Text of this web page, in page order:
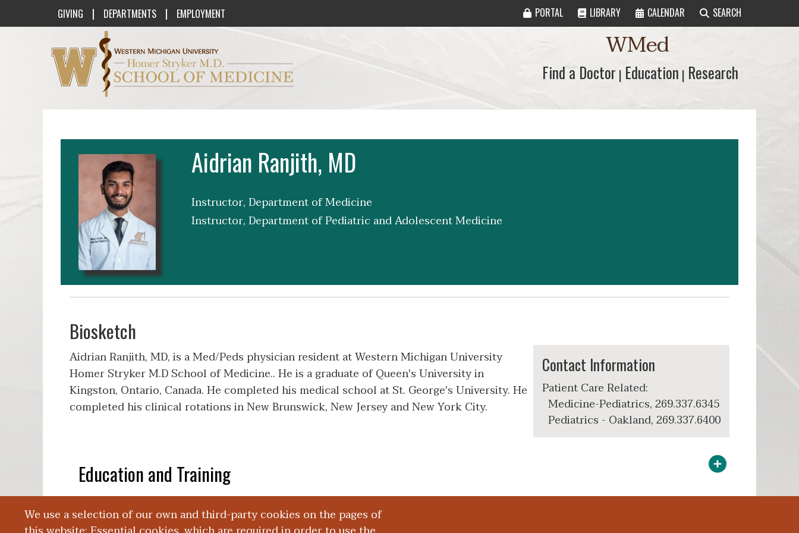
GIVING | DEPARTMENTS | EMPLOYMENT PORTAL LIBRARY CALENDAR SEARCH
We use a selection of our own and third-party cookies on the pages of
Western Michigan University Homer Stryker M.D. School of Medicine Logo WMed
Find a Doctor
Find a Doctor | Education
Education | Research
Research
Aidrian Ranjith, MD
Instructor, Department of Medicine
Instructor, Department of Pediatric and Adolescent Medicine
Contact Information
Patient Care Related:
Medicine-Pediatrics, 269.337.6345
Pediatrics - Oakland, 269.337.6400
Biosketch
Aidrian Ranjith, MD, is a Med/Peds physician resident at Western Michigan University
Homer Stryker M.D School of Medicine.. He is a graduate of Queen's University in
Kingston, Ontario, Canada. He completed his medical school at St. George's University. He
completed his clinical rotations in New Brunswick, New Jersey and New York City.
Education and Training
Presentations